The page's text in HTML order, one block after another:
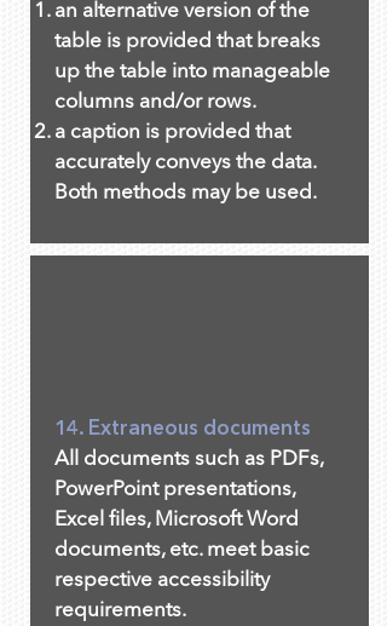
an alternative version of the
table is provided that breaks
up the table into manageable
columns and/or rows.
a caption is provided that
accurately conveys the data.
Both methods may be used.
14. Extraneous documents
All documents such as PDFs,
PowerPoint presentations,
Excel files, Microsoft Word
documents, etc. meet basic
respective accessibility
requirements.